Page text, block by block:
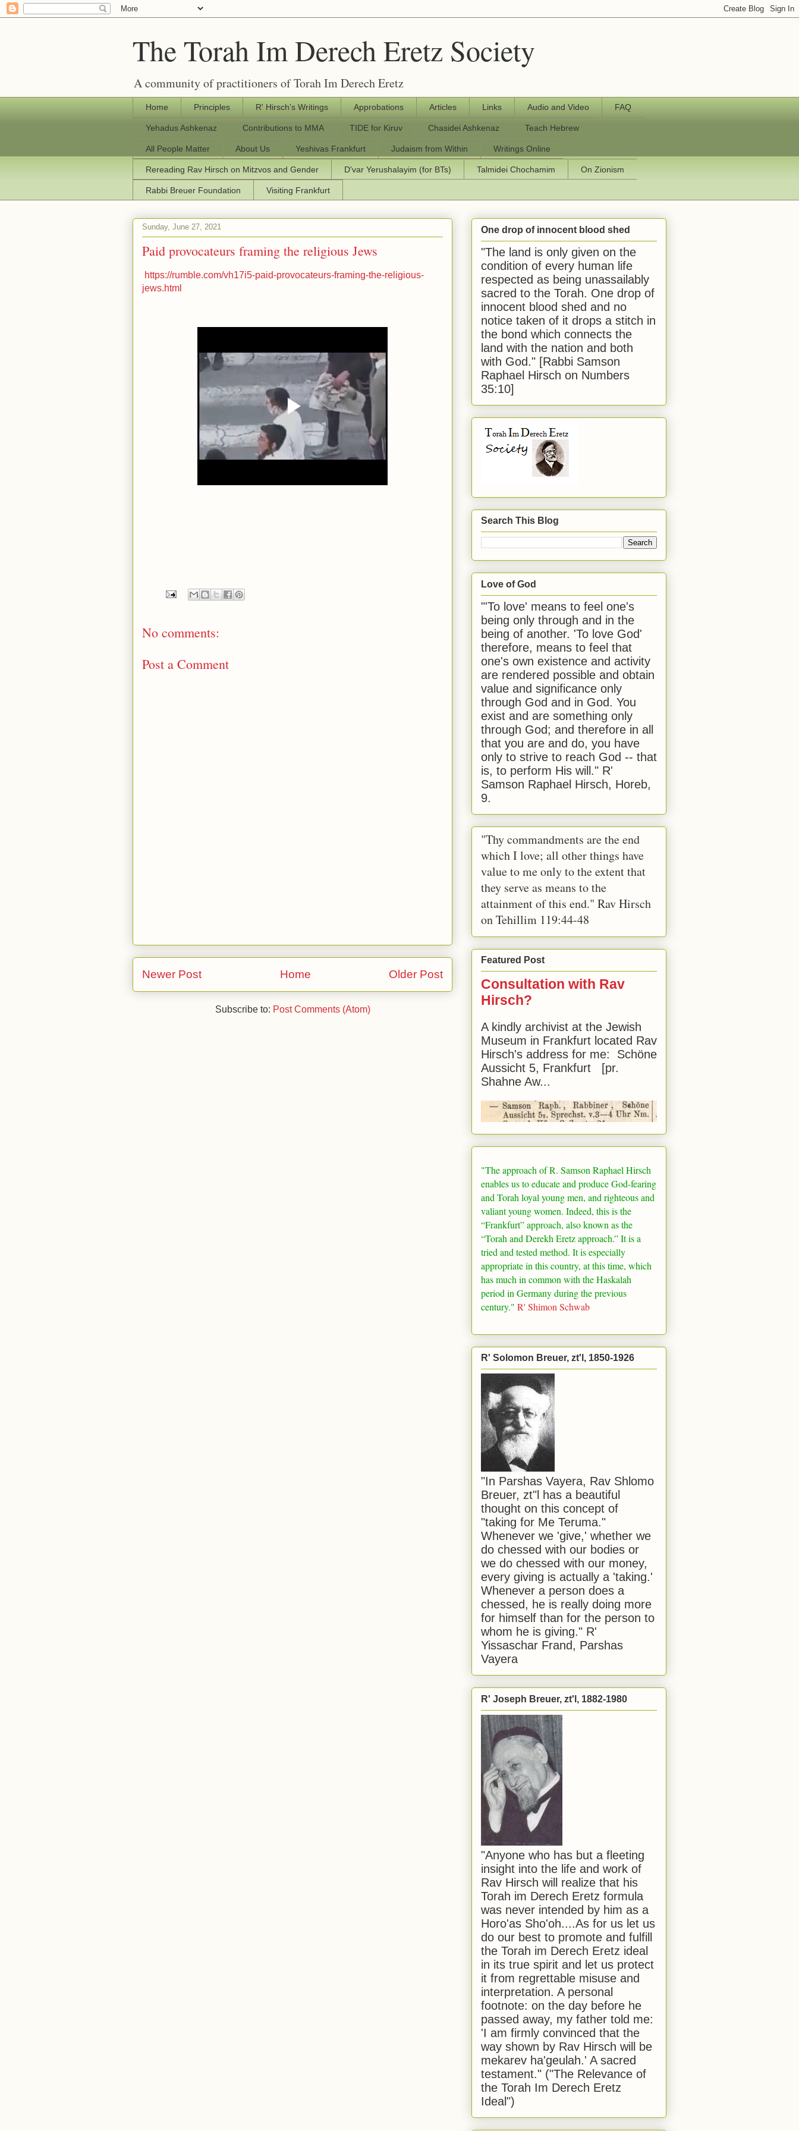
The Torah Im Derech Eretz Society
A community of practitioners of Torah Im Derech Eretz
Home Principles R' Hirsch's Writings Approbations Articles Links Audio and Video FAQ
Yehadus Ashkenaz Contributions to MMA TIDE for Kiruv Chasidei Ashkenaz Teach Hebrew
All People Matter About Us Yeshivas Frankfurt Judaism from Within Writings Online
Rereading Rav Hirsch on Mitzvos and Gender D'var Yerushalayim (for BTs) Talmidei Chochamim On Zionism
Rabbi Breuer Foundation Visiting Frankfurt
Sunday, June 27, 2021
Paid provocateurs framing the religious Jews
https://rumble.com/vh17i5-paid-provocateurs-framing-the-religious-
jews.html
No comments:
Post a Comment
Newer Post Older Post
Home
Subscribe to: Post Comments (Atom)
One drop of innocent blood shed
"The land is only given on the
condition of every human life
respected as being unassailably
sacred to the Torah. One drop of
innocent blood shed and no
notice taken of it drops a stitch in
the bond which connects the
land with the nation and both
with God." [Rabbi Samson
Raphael Hirsch on Numbers
35:10]
Search This Blog
Love of God
"'To love' means to feel one's
being only through and in the
being of another. 'To love God'
therefore, means to feel that
one's own existence and activity
are rendered possible and obtain
value and significance only
through God and in God. You
exist and are something only
through God; and therefore in all
that you are and do, you have
only to strive to reach God -- that
is, to perform His will." R'
Samson Raphael Hirsch, Horeb,
9.
"Thy commandments are the end
which I love; all other things have
value to me only to the extent that
they serve as means to the
attainment of this end." Rav Hirsch
on Tehillim 119:44-48
Featured Post
Consultation with Rav
Hirsch?
A kindly archivist at the Jewish
Museum in Frankfurt located Rav
Hirsch's address for me: Schöne
Aussicht 5, Frankfurt [pr.
Shahne Aw...
"The approach of R. Samson Raphael Hirsch
enables us to educate and produce God-fearing
and Torah loyal young men, and righteous and
valiant young women. Indeed, this is the
“Frankfurt” approach, also known as the
“Torah and Derekh Eretz approach.” It is a
tried and tested method. It is especially
appropriate in this country, at this time, which
has much in common with the Haskalah
period in Germanyduring the previous
century." R' Shimon Schwab
R' Solomon Breuer, zt'l, 1850-1926
"In Parshas Vayera, Rav Shlomo
Breuer, zt"l has a beautiful
thought on this concept of
"taking for Me Teruma."
Whenever we 'give,' whether we
do chessed with our bodies or
we do chessed with our money,
every giving is actually a 'taking.'
Whenever a person does a
chessed, he is really doing more
for himself than for the person to
whom he is giving." R'
Yissaschar Frand, Parshas
Vayera
R' Joseph Breuer, zt'l, 1882-1980
"Anyone who has but a fleeting
insight into the life and work of
Rav Hirsch will realize that his
Torah im Derech Eretz formula
was never intended by him as a
Horo'as Sho'oh....As for us let us
do our best to promote and fulfill
the Torah im Derech Eretz ideal
in its true spirit and let us protect
it from regrettable misuse and
interpretation. A personal
footnote: on the day before he
passed away, my father told me:
'I am firmly convinced that the
way shown by Rav Hirsch will be
mekarev ha'geulah.' A sacred
testament." ("The Relevance of
the Torah Im Derech Eretz
Ideal")